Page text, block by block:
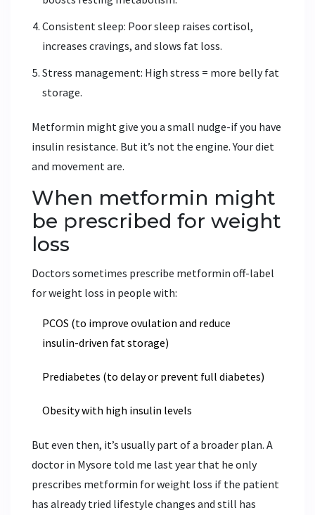
Consistent sleep: Poor sleep raises cortisol,
increases cravings, and slows fat loss.
Stress management: High stress = more belly fat
storage.
Metformin might give you a small nudge-if you have
insulin resistance. But it’s not the engine. Your diet
and movement are.
When metformin might
be prescribed for weight
loss
Doctors sometimes prescribe metformin off-label
for weight loss in people with:
PCOS (to improve ovulation and reduce
insulin-driven fat storage)
Prediabetes (to delay or prevent full diabetes)
Obesity with high insulin levels
But even then, it’s usually part of a broader plan. A
doctor in Mysore told me last year that he only
prescribes metformin for weight loss if the patient
has already tried lifestyle changes and still has